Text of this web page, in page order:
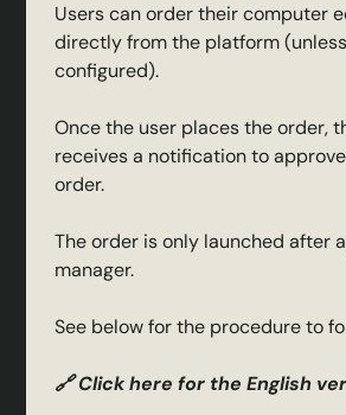
Users can order their computer
directly from the platform
configured).
Once the user places the order,
receives a notification to
order.
The order is only launched after
manager.
See below for the procedure to
🔗 Click here for the English